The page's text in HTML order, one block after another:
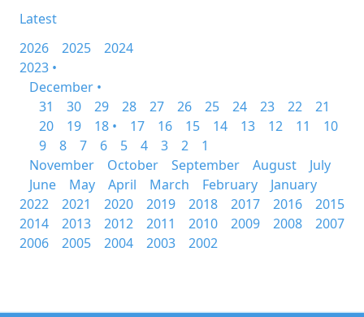
Latest
2026
2025
2024
2023 •
December •
31
30 29 28 27 26 25 24 23 22
21
20
19 18 • 17 16 15 14 13 12 11
10
9
8 7 6 5 4 3 2
1
November
October September August
July
June
May April March February
January
2022
2021 2020 2019 2018 2017 2016
2015
2014
2013 2012 2011 2010 2009 2008
2007
2006
2005 2004 2003 2002